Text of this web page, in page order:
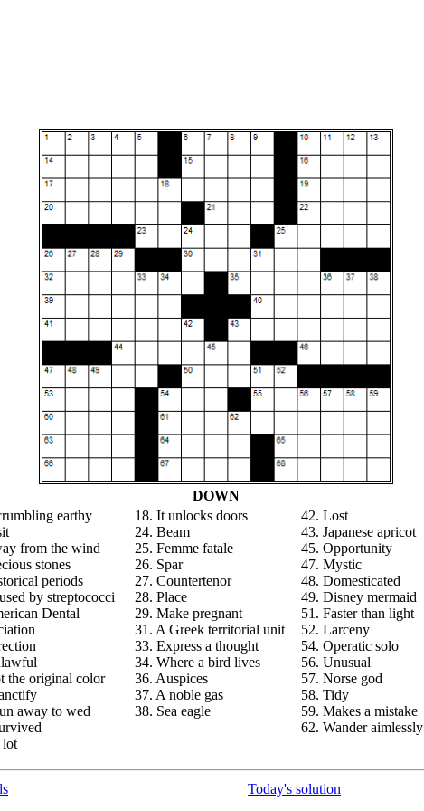
DOWN
earthy
from the wind
stones
periods
by streptococci
Dental
the original color
away to wed
lot
18. It unlocks doors
24. Beam
25. Femme fatale
26. Spar
27. Countertenor
28. Place
29. Make pregnant
31. A Greek territorial unit
33. Express a thought
34. Where a bird lives
36. Auspices
37. A noble gas
38. Sea eagle
42. Lost
43. Japanese apricot
45. Opportunity
47. Mystic
48. Domesticated
49. Disney mermaid
51. Faster than light
52. Larceny
54. Operatic solo
56. Unusual
57. Norse god
58. Tidy
59. Makes a mistake
62. Wander aimlessly
Today's solution